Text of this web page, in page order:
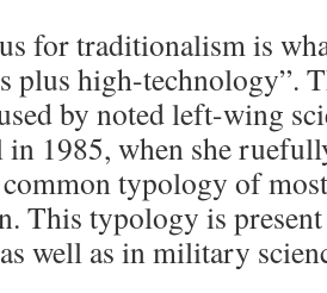
for traditionalism is
plus high-technology”.
by noted left-wing
1985, when she
common typology of
This typology is
well as in military